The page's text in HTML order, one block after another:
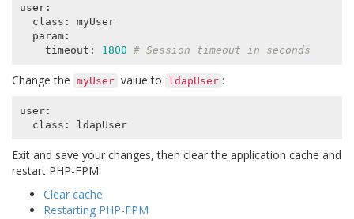
user:
    timeout:
1800 # Session timeout in seconds
Change the myUser value to ldapUser :
user:
  class: ldapUser
Exit and save your changes, then clear the application cache and
restart PHP-FPM.
Clear cache
Restarting PHP-FPM